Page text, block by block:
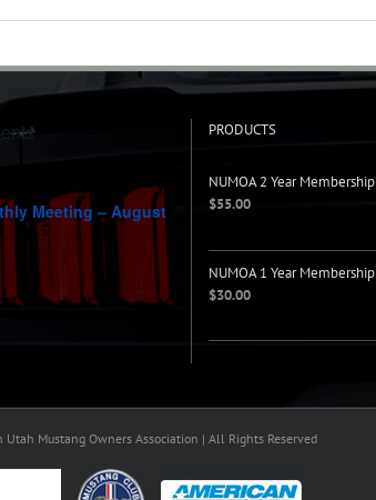
Meeting – August
PRODUCTS
NUMOA 2 Year Membership
$55.00
NUMOA 1 Year Membership
$30.00
Mustang Owners Association | All Rights Reserved